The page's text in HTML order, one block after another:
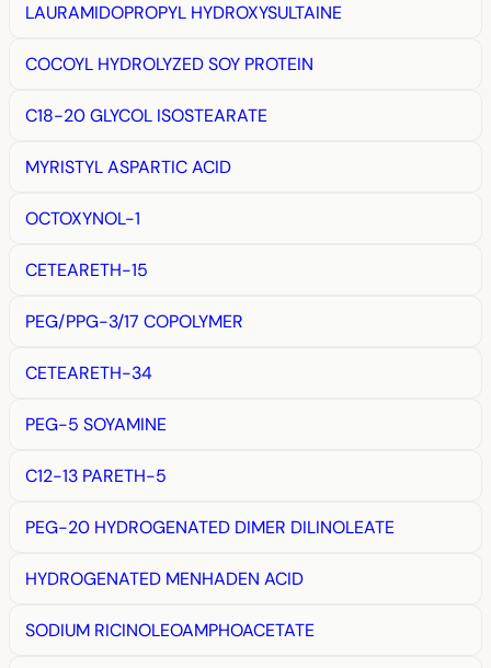
LAURAMIDOPROPYL HYDROXYSULTAINE
COCOYL HYDROLYZED SOY PROTEIN
C18-20 GLYCOL ISOSTEARATE
MYRISTYL ASPARTIC ACID
OCTOXYNOL-1
CETEARETH-15
PEG/PPG-3/17 COPOLYMER
CETEARETH-34
PEG-5 SOYAMINE
C12-13 PARETH-5
PEG-20 HYDROGENATED DIMER DILINOLEATE
HYDROGENATED MENHADEN ACID
SODIUM RICINOLEOAMPHOACETATE